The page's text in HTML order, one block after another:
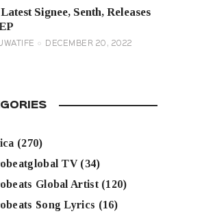
Signee, Senth, Releases
DECEMBER 20, 2022
(270)
TV(34)
Global Artist(120)
Song Lyrics (16)